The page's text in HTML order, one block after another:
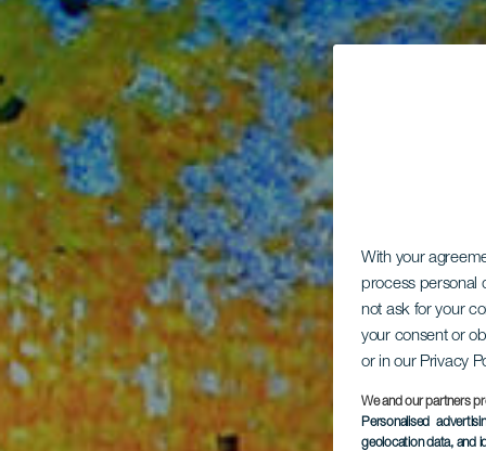
With your
process personal
not ask for your
your consent or
or in our Privacy
We and our partners
Personalised
geolocation data, and